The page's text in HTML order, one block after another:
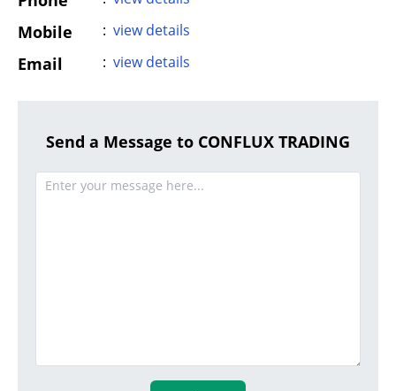
Mobile : view details
Email : view details
Send a Message to CONFLUX TRADING